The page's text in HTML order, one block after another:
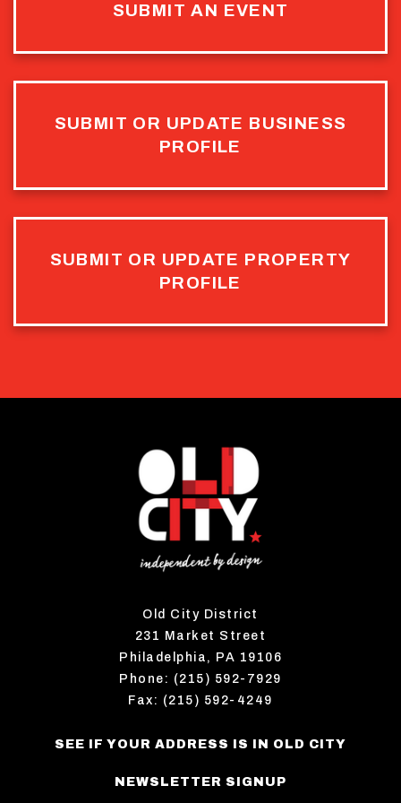
SUBMIT AN EVENT
SUBMIT OR UPDATE BUSINESS
PROFILE
SUBMIT OR UPDATE PROPERTY
PROFILE
Old City District
231 Market Street
Philadelphia, PA 19106
Phone: (215) 592-7929
Fax: (215) 592-4249
SEE IF YOUR ADDRESS IS IN OLD CITY
NEWSLETTER SIGNUP